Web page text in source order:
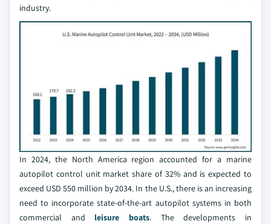
industry.
In 2024, the North America region accounted for a marine
autopilot control unit market share of 32% and is expected to
exceed USD 550 million by 2034. In the U.S., there is an increasing
need to incorporate state-of-the-art autopilot systems in both
commercial and leisure boats. The developments in